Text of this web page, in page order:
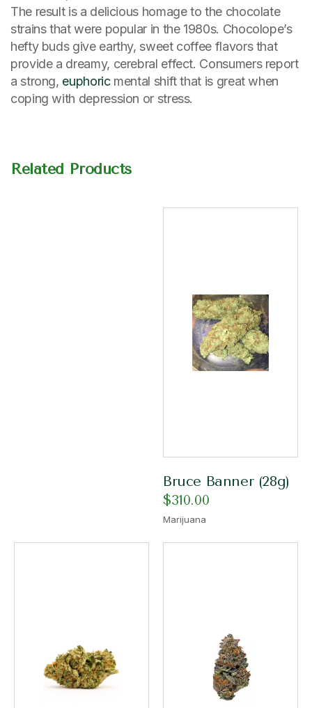
The result is a delicious homage to the chocolate
strains that were popular in the 1980s. Chocolope’s
hefty buds give earthy, sweet coffee flavors that
provide a dreamy, cerebral effect. Consumers report
a strong, euphoricmental shift that is great when
coping with depression or stress.
Related Products
Bruce Banner (28g)
$310.00
Marijuana